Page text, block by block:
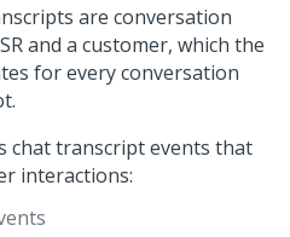
are conversation
and a customer, which the
for every conversation
chat transcript events that
interactions: